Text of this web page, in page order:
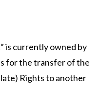
is currently owned by
for the transfer of the
Rights to another